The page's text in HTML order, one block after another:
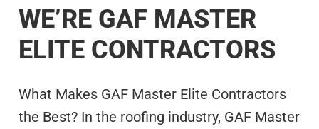
WE’RE GAF MASTER
ELITE CONTRACTORS
What Makes GAF Master Elite Contractors
the Best? In the roofing industry, GAF Master